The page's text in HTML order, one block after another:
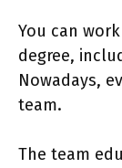
You can
degree,
Nowadays,
team.
The team